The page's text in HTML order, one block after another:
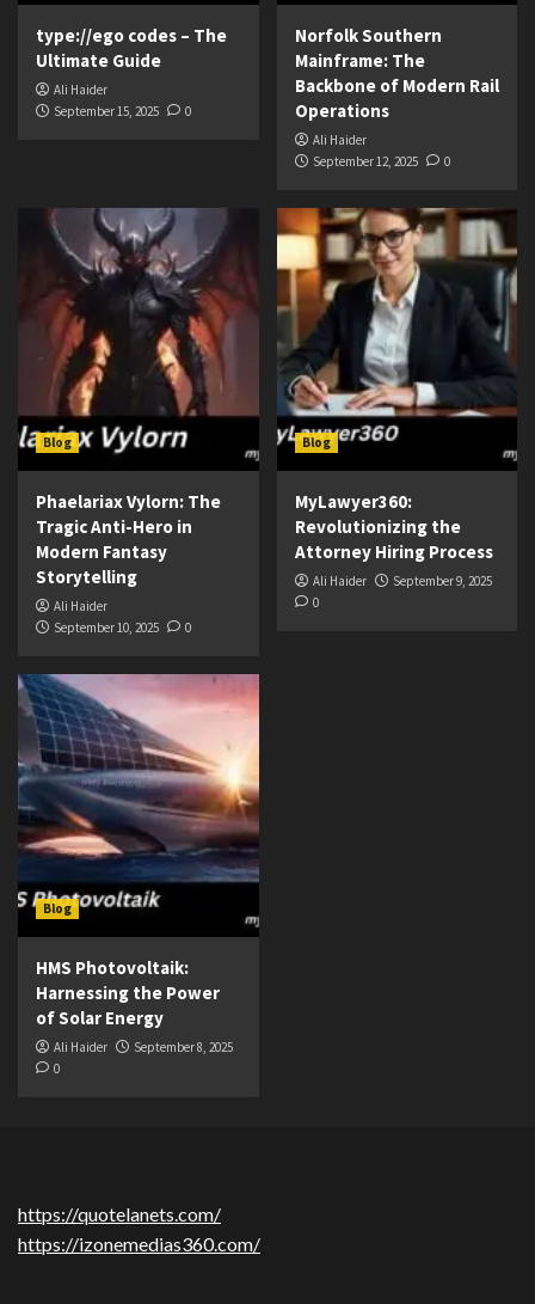
type://ego codes – The
Ultimate Guide
Ali Haider
September 15, 2025
0
Norfolk Southern
Mainframe: The
Backbone of Modern Rail
Operations
Ali Haider
September 12, 2025
0
Blog
Phaelariax Vylorn: The
Tragic Anti-Hero in
Modern Fantasy
Storytelling
Ali Haider
September 10, 2025
0
Blog
MyLawyer360:
Revolutionizing the
Attorney Hiring Process
Ali Haider
September 9, 2025
0
Blog
HMS Photovoltaik:
Harnessing the Power
of Solar Energy
Ali Haider
September 8, 2025
0
https://quotelanets.com/
https://izonemedias360.com/